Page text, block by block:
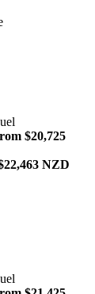
$20,725
NZD